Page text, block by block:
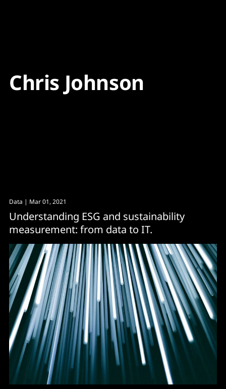
Chris Johnson
Data | Mar 01, 2021
Understanding ESG and sustainability
measurement: from data to IT.